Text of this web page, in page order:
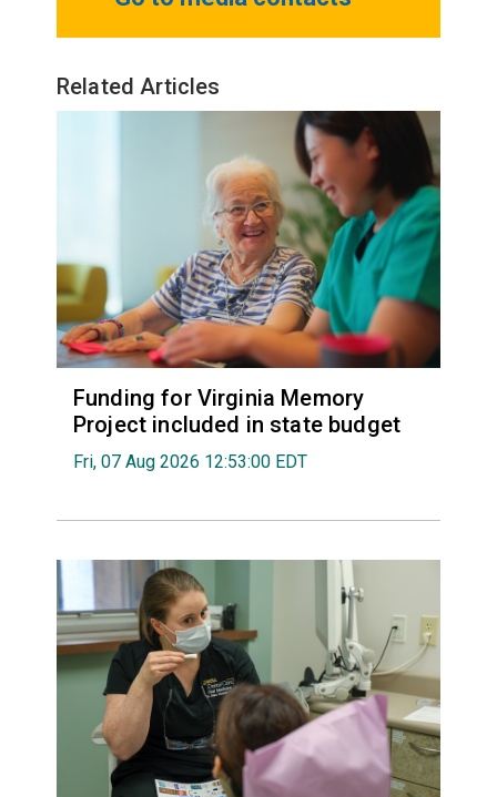
Related Articles
Funding for Virginia Memory
Project included in state budget
Fri, 07 Aug 2026 12:53:00 EDT